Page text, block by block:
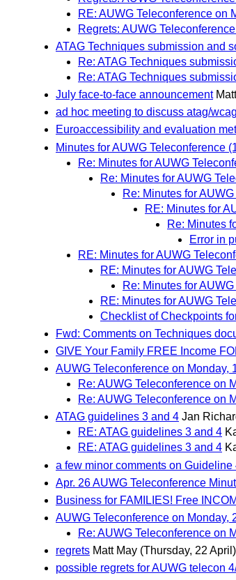
RE: AUWG Teleconference on
Regrets: AUWG
ATAG Techniques submission and
Re: ATAG Techniques
Re: ATAG Techniques
July face-to-face announcement
ad hoc meeting to discuss atag/
Euroaccessibility and evaluation
Minutes for AUWG Teleconference
Re: Minutes for AUWG
Re: Minutes for AUWG
Re: Minutes for
RE: Minutes for
Re: Minutes
Error in
RE: Minutes for AUWG
RE: Minutes for AUWG
Re: Minutes for
RE: Minutes for AUWG
Checklist of Checkpoints
Fwd: Comments on Techniques
GIVE Your Family FREE Income
AUWG Teleconference on Monday,
Re: AUWG Teleconference on
Re: AUWG Teleconference on
ATAG guidelines 3 and 4 Jan
RE: ATAG guidelines 3 and 4
RE: ATAG guidelines 3 and 4
a few minor comments on
Apr. 26 AUWG Teleconference
Business for FAMILIES! Free
AUWG Teleconference on Monday,
Re: AUWG Teleconference on
regrets Matt May (Thursday, 22 April)
possible regrets for AUWG telecon